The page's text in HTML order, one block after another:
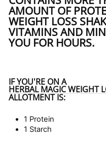
AMOUNT OF
WEIGHT LOSS
VITAMINS AND
YOU FOR HOURS.
IF YOU'RE ON A
HERBAL MAGIC WEIGHT
ALLOTMENT IS:
1 Protein
1 Starch